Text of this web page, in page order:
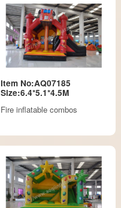
Item No:AQ07185
Size:6.4*5.1*4.5M
Fire inflatable combos